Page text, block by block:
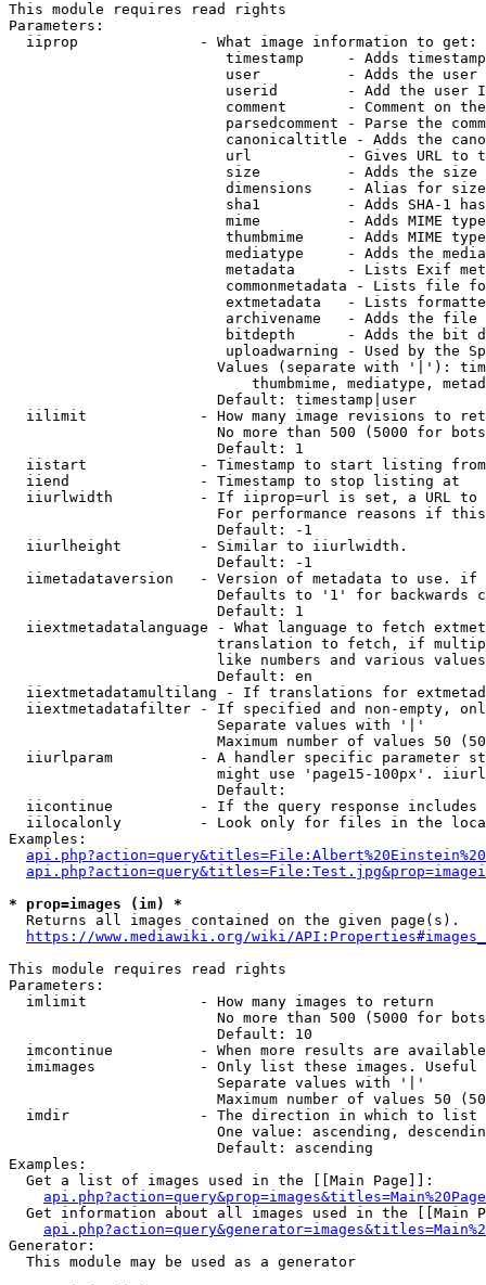
This module requires read rights
Parameters:
  iiprop              - What image information to get:
timestamp     - Adds
user          - Adds the
userid        - Add the user
comment       - Comment on
parsedcomment - Parse the
canonicaltitle - Adds the
url           - Gives URL to
size          - Adds the
                         dimensions    - Alias for size
sha1          - Adds SHA-1
mime          - Adds MIME
thumbmime     - Adds MIME
mediatype     - Adds the
metadata      - Lists Exif
commonmetadata - Lists file
extmetadata   - Lists
archivename   - Adds the
bitdepth      - Adds the bit
uploadwarning - Used by the
Values (separate with '|'):
thumbmime, mediatype,
                        Default: timestamp|user
iilimit             - How many image revisions to
No more than 500 (5000 for
                        Default: 1
  iistart             - Timestamp to start listing from
  iiend               - Timestamp to stop listing at
iiurlwidth          - If iiprop=url is set, a URL
For performance reasons if
                        Default: -1
  iiurlheight         - Similar to iiurlwidth.
                        Default: -1
iimetadataversion   - Version of metadata to use.
Defaults to '1' for backwards
                        Default: 1
iiextmetadatalanguage - What language to fetch
translation to fetch, if
like numbers and various
                        Default: en
iiextmetadatamultilang - If translations for
iiextmetadatafilter - If specified and non-empty,
                        Separate values with '|'
Maximum number of values 50
iiurlparam          - A handler specific parameter
might use 'page15-100px'.
                        Default:
iicontinue          - If the query response
iilocalonly         - Look only for files in the
Examples:
* prop=images (im) *
  Returns all images contained on the given page(s).
https://www.mediawiki.org/wiki/
This module requires read rights
Parameters:
  imlimit             - How many images to return
No more than 500 (5000 for
                        Default: 10
imcontinue          - When more results are
imimages            - Only list these images.
                        Separate values with '|'
Maximum number of values 50
  imdir               - The direction in which to list
One value: ascending,
                        Default: ascending
Examples:
  Get a list of images used in the [[Main Page]]:
api.php?action=query&prop=images&titles=Main%20Page
Get information about all images used in the [[Main
Generator:
  This module may be used as a generator